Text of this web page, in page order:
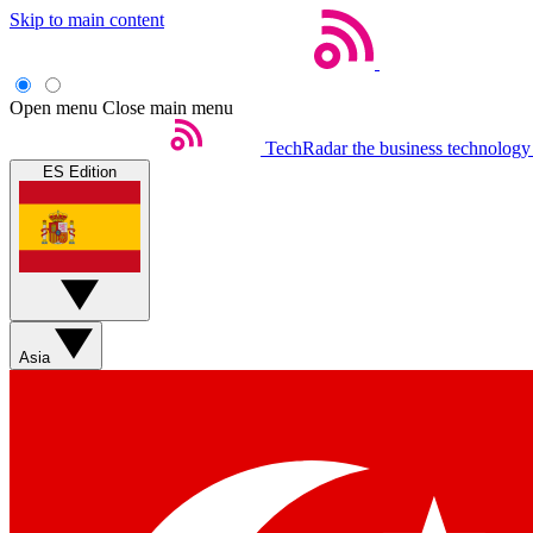
Skip to main content
Open menu Close main menu
TechRadar the business
ES Edition
Asia